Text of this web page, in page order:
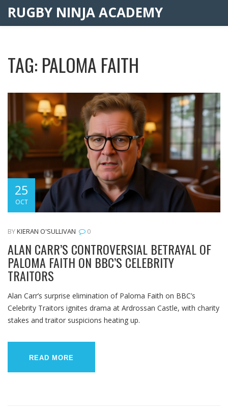
RUGBY NINJA ACADEMY
TAG: PALOMA FAITH
25
OCT
BYKIERAN O'SULLIVAN 0
ALAN CARR’S CONTROVERSIAL BETRAYAL OF
PALOMA FAITH ON BBC’S CELEBRITY
TRAITORS
Alan Carr’s surprise elimination of Paloma Faith on BBC’s
Celebrity Traitors ignites drama at Ardrossan Castle, with charity
stakes and traitor suspicions heating up.
READ MORE